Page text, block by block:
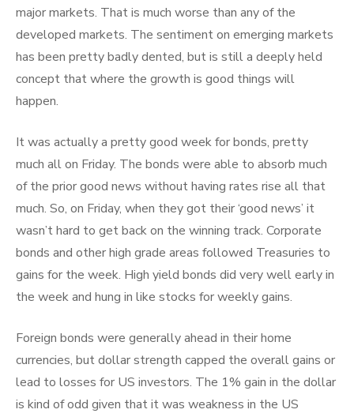
major markets. That is much worse than any of the
developed markets. The sentiment on emerging markets
has been pretty badly dented, but is still a deeply held
concept that where the growth is good things will
happen.
It was actually a pretty good week for bonds, pretty
much all on Friday. The bonds were able to absorb much
of the prior good news without having rates rise all that
much. So, on Friday, when they got their ‘good news’ it
wasn’t hard to get back on the winning track. Corporate
bonds and other high grade areas followed Treasuries to
gains for the week. High yield bonds did very well early in
the week and hung in like stocks for weekly gains.
Foreign bonds were generally ahead in their home
currencies, but dollar strength capped the overall gains or
lead to losses for US investors. The 1% gain in the dollar
is kind of odd given that it was weakness in the US